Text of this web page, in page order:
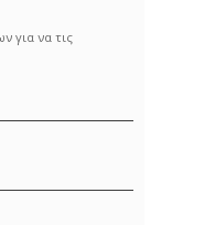
για να τις